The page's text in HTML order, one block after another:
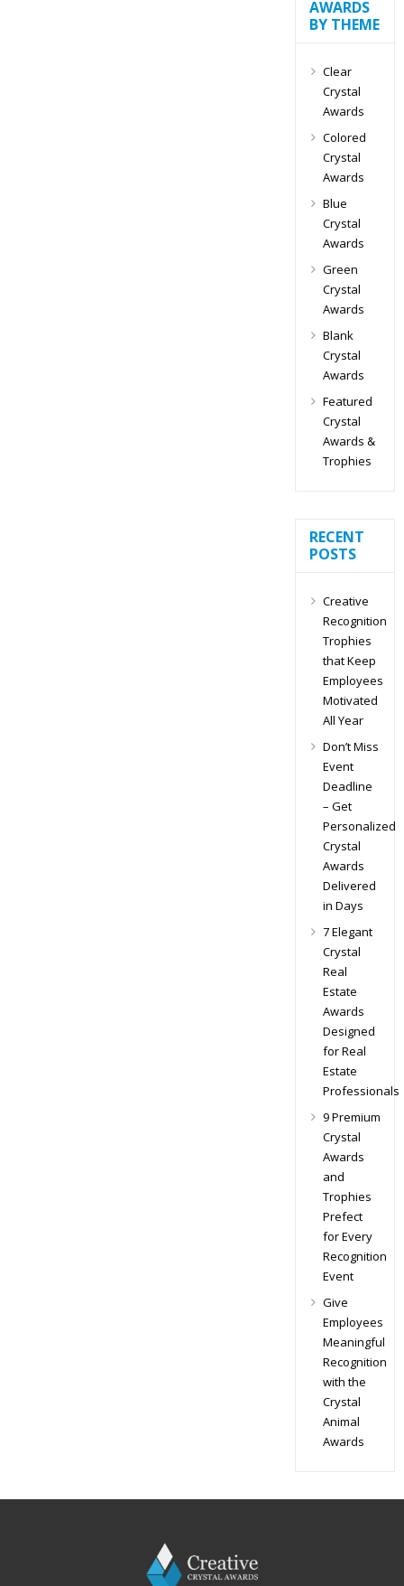
AWARDS
BY THEME
Clear
Crystal
Awards
Colored
Crystal
Awards
Blue
Crystal
Awards
Green
Crystal
Awards
Blank
Crystal
Awards
Featured
Crystal
Awards &
Trophies
RECENT
POSTS
Creative
Recognition
Trophies
that Keep
Employees
Motivated
All Year
Don’t Miss
Event
Deadline
– Get
Personalized
Crystal
Awards
Delivered
in Days
7 Elegant
Crystal
Real
Estate
Awards
Designed
for Real
Estate
Professionals
9 Premium
Crystal
Awards
and
Trophies
Prefect
for Every
Recognition
Event
Give
Employees
Meaningful
Recognition
with the
Crystal
Animal
Awards